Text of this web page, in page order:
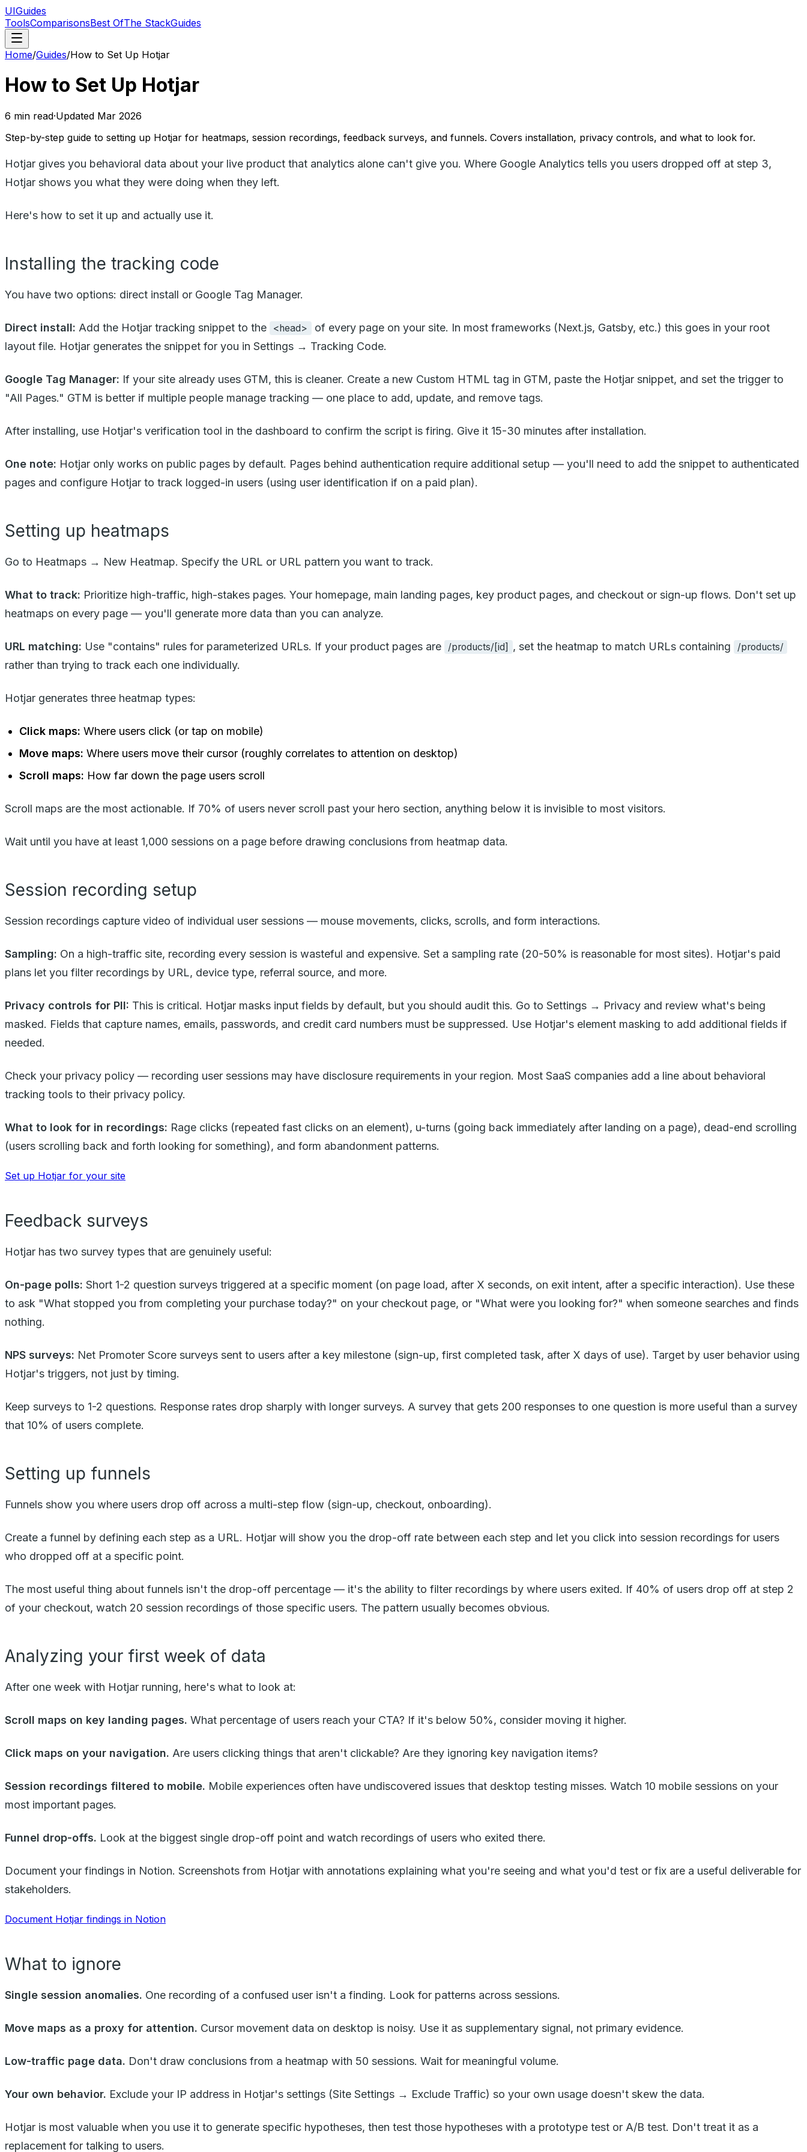
UIGuides
ToolsComparisonsBest OfThe StackGuides
Home/Guides/How to Set Up Hotjar
How to Set Up Hotjar
6 min read·Updated Mar 2026
Step-by-step guide to setting up Hotjar for heatmaps, session recordings, feedback surveys, and funnels. Covers installation, privacy controls, and what to look for.
Hotjar gives you behavioral data about your live product that analytics alone can't give you. Where Google Analytics tells you users dropped off at step 3,
Hotjar shows you what they were doing when they left.
Here's how to set it up and actually use it.
Installing the tracking code
You have two options: direct install or Google Tag Manager.
Direct install: Add the Hotjar tracking snippet to the <head>
of every page on your site. In most frameworks (Next.js, Gatsby, etc.) this goes in your root
layout file. Hotjar generates the snippet for you in Settings → Tracking Code.
Google Tag Manager: If your site already uses GTM, this is cleaner. Create a new Custom HTML tag in GTM, paste the Hotjar snippet, and set the trigger to
"All Pages." GTM is better if multiple people manage tracking — one place to add, update, and remove tags.
After installing, use Hotjar's verification tool in the dashboard to confirm the script is firing. Give it 15-30 minutes after installation.
One note: Hotjar only works on public pages by default. Pages behind authentication require additional setup — you'll need to add the snippet to authenticated
pages and configure Hotjar to track logged-in users (using user identification if on a paid plan).
Setting up heatmaps
Go to Heatmaps → New Heatmap. Specify the URL or URL pattern you want to track.
What to track: Prioritize high-traffic, high-stakes pages. Your homepage, main landing pages, key product pages, and checkout or sign-up flows. Don't set up
heatmaps on every page — you'll generate more data than you can analyze.
URL matching: Use "contains" rules for parameterized URLs. If your product pages are /products/[id] , set the heatmap to match URLs containing /products/
rather than trying to track each one individually.
Hotjar generates three heatmap types:
Click maps: Where users click (or tap on mobile)
Move maps: Where users move their cursor (roughly correlates to attention on desktop)
Scroll maps: How far down the page users scroll
Scroll maps are the most actionable. If 70% of users never scroll past your hero section, anything below it is invisible to most visitors.
Wait until you have at least 1,000 sessions on a page before drawing conclusions from heatmap data.
Session recording setup
Session recordings capture video of individual user sessions — mouse movements, clicks, scrolls, and form interactions.
Sampling: On a high-traffic site, recording every session is wasteful and expensive. Set a sampling rate (20-50% is reasonable for most sites). Hotjar's paid
plans let you filter recordings by URL, device type, referral source, and more.
Privacy controls for PII: This is critical. Hotjar masks input fields by default, but you should audit this. Go to Settings → Privacy and review what's being
masked. Fields that capture names, emails, passwords, and credit card numbers must be suppressed. Use Hotjar's element masking to add additional fields if
needed.
Check your privacy policy — recording user sessions may have disclosure requirements in your region. Most SaaS companies add a line about behavioral
tracking tools to their privacy policy.
What to look for in recordings: Rage clicks (repeated fast clicks on an element), u-turns (going back immediately after landing on a page), dead-end scrolling
(users scrolling back and forth looking for something), and form abandonment patterns.
Set up Hotjar for your site
Feedback surveys
Hotjar has two survey types that are genuinely useful:
On-page polls: Short 1-2 question surveys triggered at a specific moment (on page load, after X seconds, on exit intent, after a specific interaction). Use these
to ask "What stopped you from completing your purchase today?" on your checkout page, or "What were you looking for?" when someone searches and finds
nothing.
NPS surveys: Net Promoter Score surveys sent to users after a key milestone (sign-up, first completed task, after X days of use). Target by user behavior using
Hotjar's triggers, not just by timing.
Keep surveys to 1-2 questions. Response rates drop sharply with longer surveys. A survey that gets 200 responses to one question is more useful than a survey
that 10% of users complete.
Setting up funnels
Funnels show you where users drop off across a multi-step flow (sign-up, checkout, onboarding).
Create a funnel by defining each step as a URL. Hotjar will show you the drop-off rate between each step and let you click into session recordings for users
who dropped off at a specific point.
The most useful thing about funnels isn't the drop-off percentage — it's the ability to filter recordings by where users exited. If 40% of users drop off at step 2
of your checkout, watch 20 session recordings of those specific users. The pattern usually becomes obvious.
Analyzing your first week of data
After one week with Hotjar running, here's what to look at:
Scroll maps on key landing pages. What percentage of users reach your CTA? If it's below 50%, consider moving it higher.
Click maps on your navigation. Are users clicking things that aren't clickable? Are they ignoring key navigation items?
Session recordings filtered to mobile. Mobile experiences often have undiscovered issues that desktop testing misses. Watch 10 mobile sessions on your
most important pages.
Funnel drop-offs. Look at the biggest single drop-off point and watch recordings of users who exited there.
Document your findings in Notion. Screenshots from Hotjar with annotations explaining what you're seeing and what you'd test or fix are a useful deliverable for
stakeholders.
Document Hotjar findings in Notion
What to ignore
Single session anomalies. One recording of a confused user isn't a finding. Look for patterns across sessions.
Move maps as a proxy for attention. Cursor movement data on desktop is noisy. Use it as supplementary signal, not primary evidence.
Low-traffic page data. Don't draw conclusions from a heatmap with 50 sessions. Wait for meaningful volume.
Your own behavior. Exclude your IP address in Hotjar's settings (Site Settings → Exclude Traffic) so your own usage doesn't skew the data.
Hotjar is most valuable when you use it to generate specific hypotheses, then test those hypotheses with a prototype test or A/B test. Don't treat it as a
replacement for talking to users.